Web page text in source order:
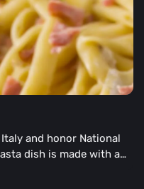
and honor National
dish is made with a